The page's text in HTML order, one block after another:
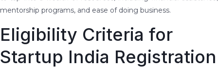
mentorship programs, and ease of doing business.
Eligibility Criteria for
Startup India Registration